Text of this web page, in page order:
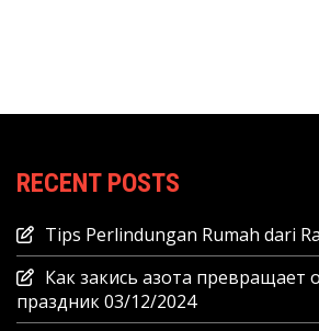
RECENT POSTS
Tips Perlindungan Rumah dari
Как закись азота превращает
праздник03/12/2024